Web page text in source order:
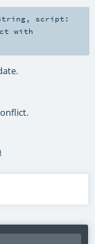
, script:
with